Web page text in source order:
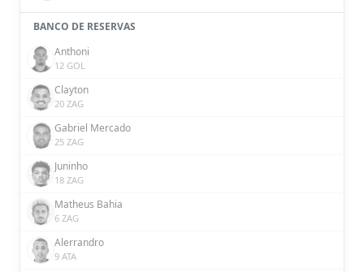
BANCO DE RESERVAS
Anthoni
12 GOL
Clayton
20 ZAG
Gabriel Mercado
25 ZAG
Juninho
18 ZAG
Matheus Bahia
6 ZAG
Alerrandro
9 ATA